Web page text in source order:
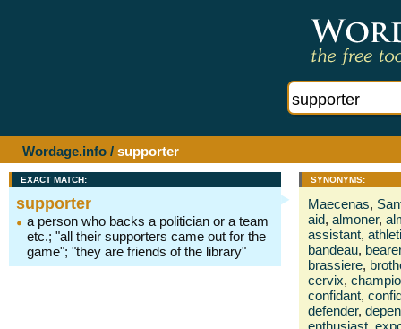
Wordage.info / supporter
EXACT MATCH:
supporter
a person who backs a politician or a team
etc.; "all their supporters came out for the
game"; "they are friends of the library"
SYNONYMS:
Maecenas,
aid, almoner,
assistant,
bandeau, bearer
brassiere,
cervix,
confidant,
defender,
enthusiast,